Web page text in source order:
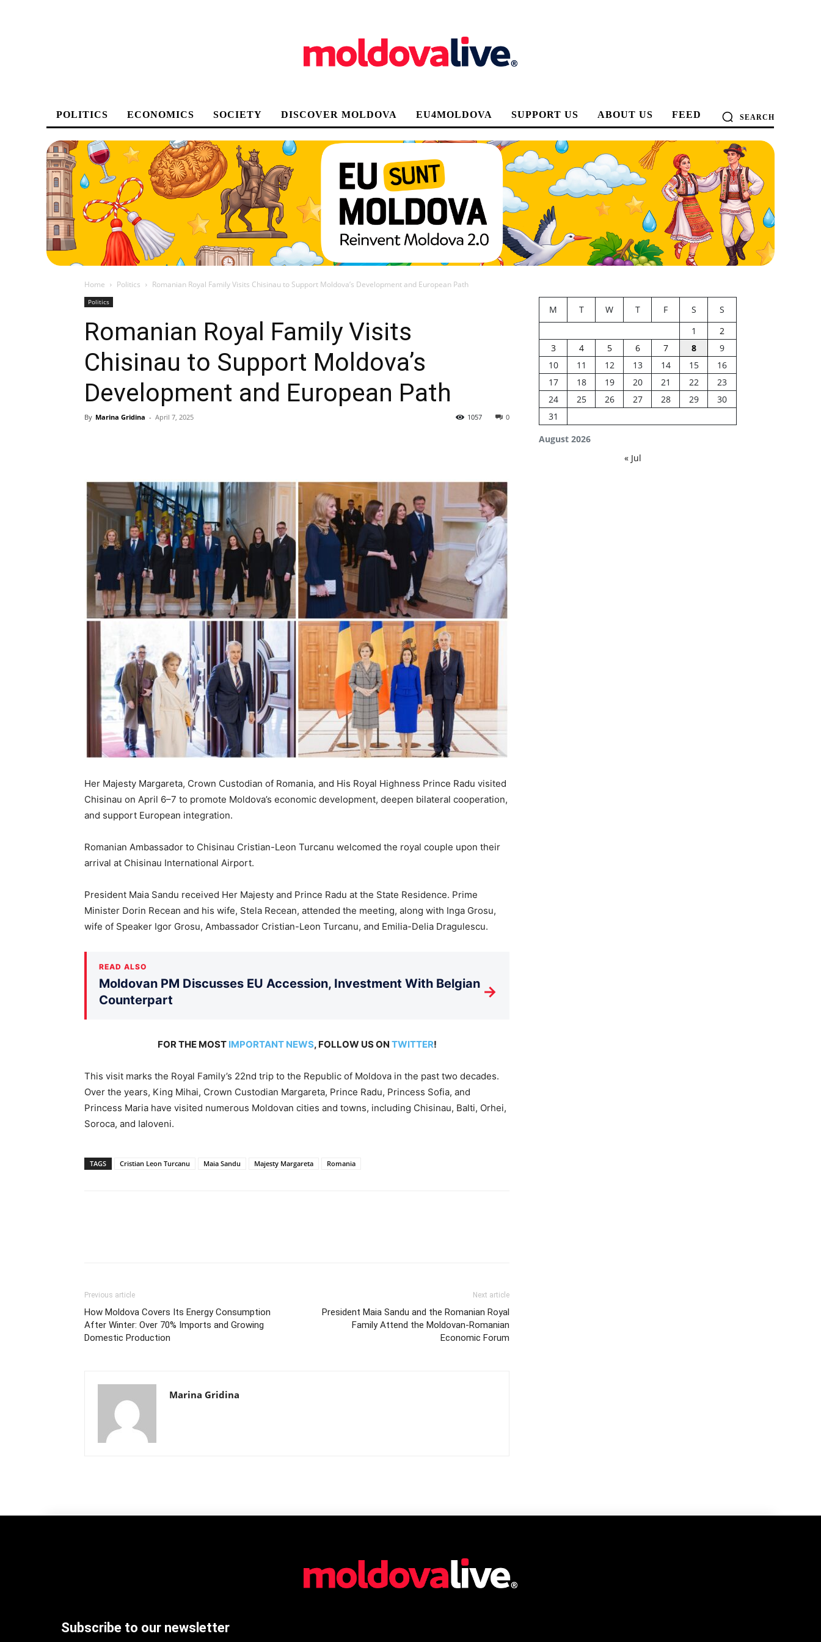
POLITICS ECONOMICS SOCIETY DISCOVER MOLDOVA EU4MOLDOVA SUPPORT US ABOUT US FEED SEARCH
Home Politics Romanian Royal Family Visits Chisinau to Support Moldova’s Development and European Path
Politics
Romanian Royal Family Visits
Chisinau to Support Moldova’s
Development and European Path
By Marina Gridina - April 7, 2025 0
1057
Her Majesty Margareta, Crown Custodian of Romania, and His Royal Highness Prince Radu visited
Chisinau on April 6–7 to promote Moldova’s economic development, deepen bilateral cooperation,
and support European integration.
Romanian Ambassador to Chisinau Cristian-Leon Turcanu welcomed the royal couple upon their
arrival at Chisinau International Airport.
President Maia Sandu received Her Majesty and Prince Radu at the State Residence. Prime
Minister Dorin Recean and his wife, Stela Recean, attended the meeting, along with Inga Grosu,
wife of Speaker Igor Grosu, Ambassador Cristian-Leon Turcanu, and Emilia-Delia Dragulescu.
READ ALSO
Moldovan PM Discusses EU Accession, Investment With Belgian
Counterpart
→
FOR THE MOST IMPORTANT NEWS, FOLLOW US ON TWITTER!
This visit marks the Royal Family’s 22nd trip to the Republic of Moldova in the past two decades.
Over the years, King Mihai, Crown Custodian Margareta, Prince Radu, Princess Sofia, and
Princess Maria have visited numerous Moldovan cities and towns, including Chisinau, Balti, Orhei,
Soroca, and Ialoveni.
TAGS Cristian Leon Turcanu Maia Sandu Majesty Margareta Romania
Previous article
How Moldova Covers Its Energy Consumption
After Winter: Over 70% Imports and Growing
Domestic Production
Next article
President Maia Sandu and the Romanian Royal
Family Attend the Moldovan-Romanian
Economic Forum
Marina Gridina
August 2026
M T W T F S
S
1
2
3
4 5 6 7 8
9
10
11 12 13 14 15
16
17
18 19 20 21 22
23
24
25 26 27 28 29
30
31
« Jul
Subscribe to our newsletter